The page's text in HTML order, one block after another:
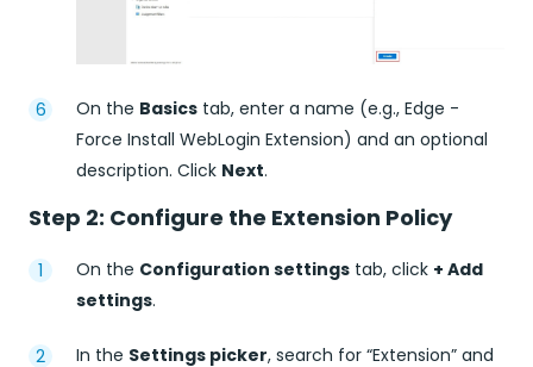
On the Basics tab, enter a name (e.g., Edge -
Force Install WebLogin Extension) and an optional
description. Click Next.
Step 2: Configure the Extension Policy
On the Configuration settings tab, click + Add
settings.
In the Settings picker, search for “Extension” and